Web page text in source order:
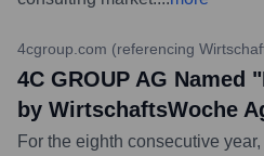
4cgroup.com (referencing
4C GROUP AG Named
by WirtschaftsWoche
For the eighth consecutive